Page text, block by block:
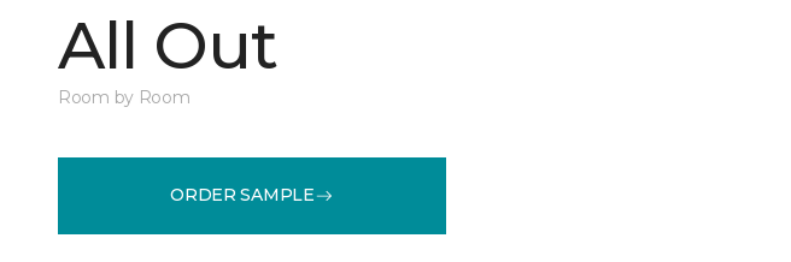
All Out
Room by Room
ORDER SAMPLE